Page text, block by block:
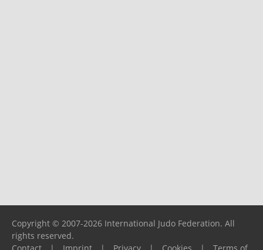
Copyright © 2007-2026 International Judo Federation. All
rights reserved.